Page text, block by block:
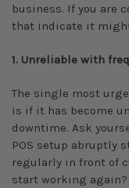
business. If you are
that indicate it might
1. Unreliable with
The single most
is if it has become
downtime. Ask
POS setup abruptly
regularly in front of
start working